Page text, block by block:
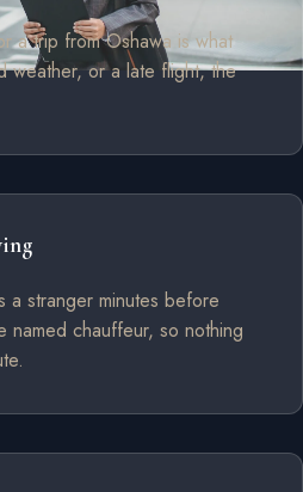
a trip from Oshawa is what
weather, or a late flight, the
a stranger minutes before
named chauffeur, so nothing